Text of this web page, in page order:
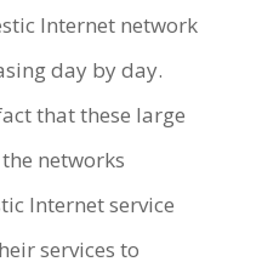
Internet network
day by day.
that these large
networks
Internet service
services to